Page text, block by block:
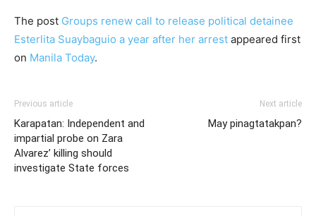
The post Groups renew call to release political detainee
Esterlita Suaybaguio a year after her arrest appeared first
on Manila Today.
Previous article
Karapatan: Independent and
impartial probe on Zara
Alvarez’ killing should
investigate State forces
Next article
May pinagtatakpan?